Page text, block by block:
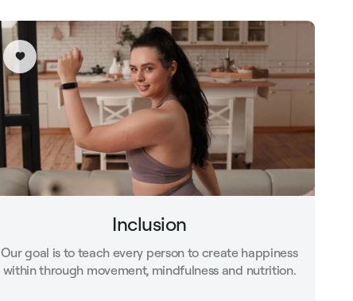
Inclusion
Our goal is to teach every person to create happiness
within through movement, mindfulness and nutrition.